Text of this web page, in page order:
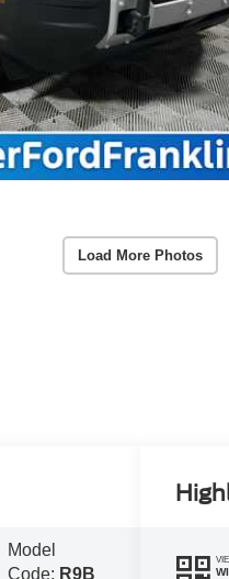
Load More Photos
Model
Code: R9B